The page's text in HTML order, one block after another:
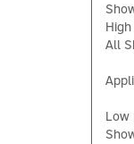
All
Low